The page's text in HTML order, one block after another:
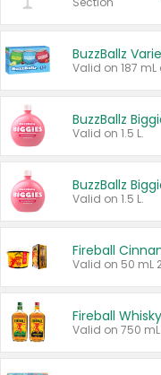
BuzzBallz
BuzzBallz
Valid on 1.5 L.
BuzzBallz
Valid on 1.5 L.
Fireball
Fireball Whisky
Valid on 750